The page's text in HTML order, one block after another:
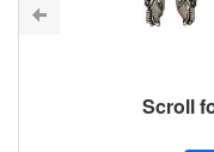
Scroll